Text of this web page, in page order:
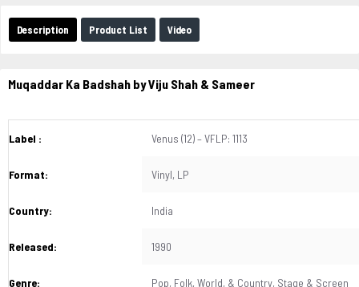
Description Product List Video
Muqaddar Ka Badshah by Viju Shah & Sameer
Label : Venus (12) – VFLP: 1113
Format: Vinyl, LP
Country: India
Released: 1990
Genre: Pop, Folk, World, & Country, Stage & Screen